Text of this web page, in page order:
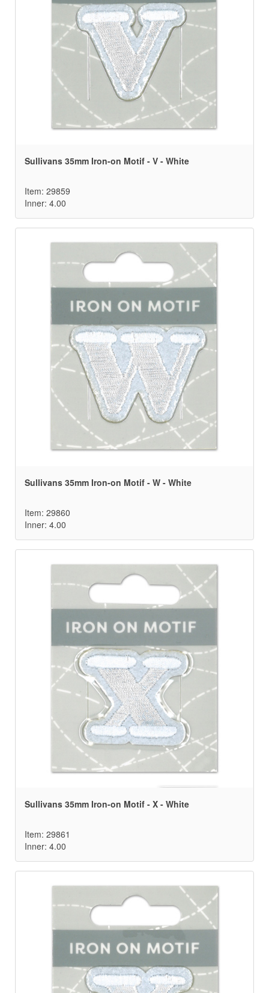
Sullivans 35mm Iron-on Motif - V - White
Item: 29859
Inner: 4.00
Sullivans 35mm Iron-on Motif - W - White
Item: 29860
Inner: 4.00
Sullivans 35mm Iron-on Motif - X - White
Item: 29861
Inner: 4.00